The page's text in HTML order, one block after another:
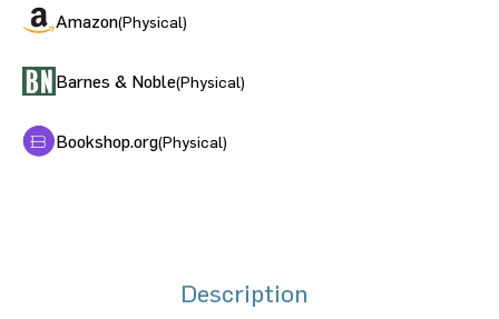
Amazon(Physical)
Barnes & Noble(Physical)
Bookshop.org(Physical)
Description